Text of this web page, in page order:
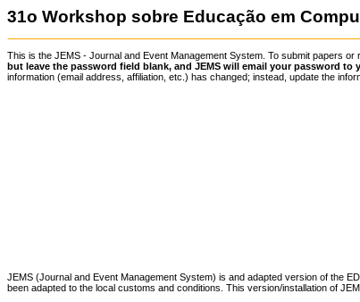
31o Workshop sobre Educação em
This is the JEMS - Journal and Event Management System. To submit papers
but leave the password field blank, and JEMS will email your password to
information (email address, affiliation, etc.) has changed; instead, update the
JEMS (Journal and Event Management System) is and adapted version of the
been adapted to the local customs and conditions. This version/installation of